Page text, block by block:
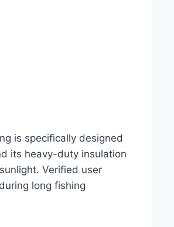
is specifically designed
its heavy-duty insulation
Verified user
long fishing